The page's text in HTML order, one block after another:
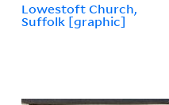
Lowestoft Church,
Suffolk [graphic]